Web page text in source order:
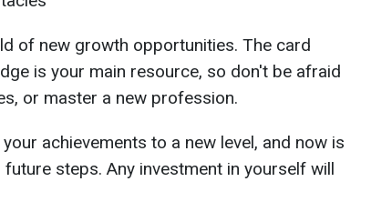
of new growth opportunities. The card
is your main resource, so don't be afraid
or master a new profession.
achievements to a new level, and now is
steps. Any investment in yourself will